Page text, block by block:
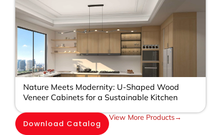
Nature Meets Modernity: U-Shaped Wood
Veneer Cabinets for a Sustainable Kitchen
Download Catalog
View More Products→